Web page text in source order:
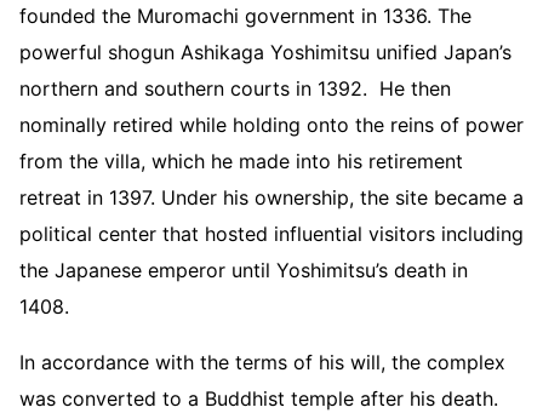
founded the Muromachi government in 1336. The
powerful shogun Ashikaga Yoshimitsu unified Japan’s
northern and southern courts in 1392. He then
nominally retired while holding onto the reins of power
from the villa, which he made into his retirement
retreat in 1397. Under his ownership, the site became a
political center that hosted influential visitors including
the Japanese emperor until Yoshimitsu’s death in
1408.
In accordance with the terms of his will, the complex
was converted to a Buddhist temple after his death.